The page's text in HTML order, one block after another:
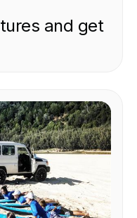
and get